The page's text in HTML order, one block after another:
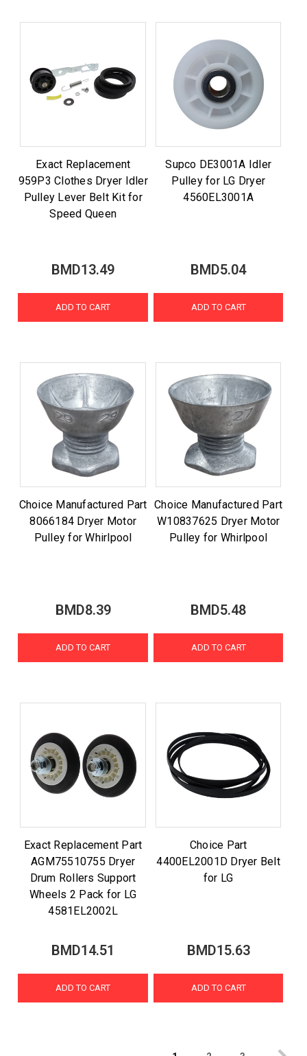
Exact Replacement
959P3 Clothes Dryer Idler
Pulley Lever Belt Kit for
Speed Queen
BMD13.49
ADD TO CART
Supco DE3001A Idler
Pulley for LG Dryer
4560EL3001A
BMD5.04
ADD TO CART
Choice Manufactured Part
8066184 Dryer Motor
Pulley for Whirlpool
BMD8.39
ADD TO CART
Choice Manufactured Part
W10837625 Dryer Motor
Pulley for Whirlpool
BMD5.48
ADD TO CART
Exact Replacement Part
AGM75510755 Dryer
Drum Rollers Support
Wheels 2 Pack for LG
4581EL2002L
BMD14.51
ADD TO CART
Choice Part
4400EL2001D Dryer Belt
for LG
BMD15.63
ADD TO CART